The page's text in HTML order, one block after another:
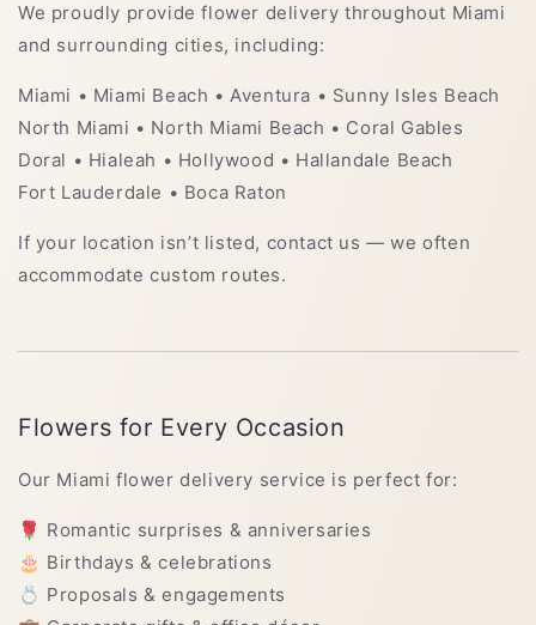
We proudly provide flower delivery throughout Miami
and surrounding cities, including:
Miami • Miami Beach • Aventura • Sunny Isles Beach
North Miami • North Miami Beach • Coral Gables
Doral • Hialeah • Hollywood • Hallandale Beach
Fort Lauderdale • Boca Raton
If your location isn’t listed, contact us — we often
accommodate custom routes.
Flowers for Every Occasion
Our Miami flower delivery service is perfect for:
🌹 Romantic surprises & anniversaries
🎂 Birthdays & celebrations
💍 Proposals & engagements